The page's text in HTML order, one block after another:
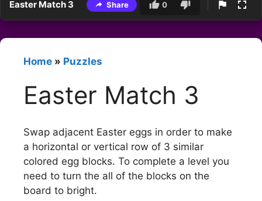
Easter Match 3 Share 0
Home » Puzzles
Easter Match 3
Swap adjacent Easter eggs in order to make
a horizontal or vertical row of 3 similar
colored egg blocks. To complete a level you
need to turn the all of the blocks on the
board to bright.